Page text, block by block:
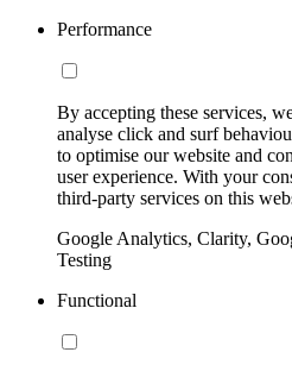
Performance
By accepting these services,
analyse click and surf
to optimise our website and
user experience. With your
third-party services on this
Google Analytics, Clarity,
Testing
Functional